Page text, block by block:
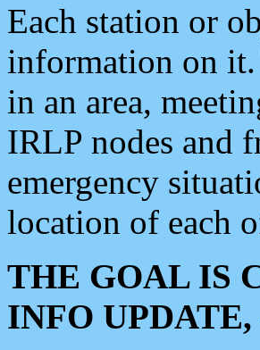
Each station or
information on it.
in an area,
IRLP nodes and
emergency
location of each
THE GOAL IS
INFO